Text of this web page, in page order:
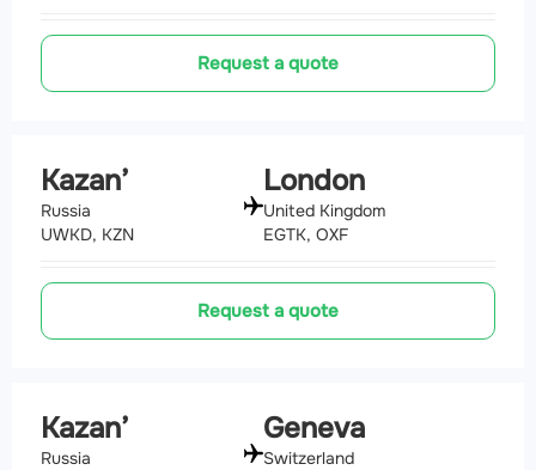
Request a quote
Kazan’
Russia
UWKD, KZN
London
United Kingdom
EGTK, OXF
Request a quote
Kazan’
Russia
Geneva
Switzerland